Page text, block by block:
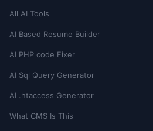
All AI Tools
AI Based Resume Builder
AI PHP code Fixer
AI Sql Query Generator
AI .htaccess Generator
What CMS Is This